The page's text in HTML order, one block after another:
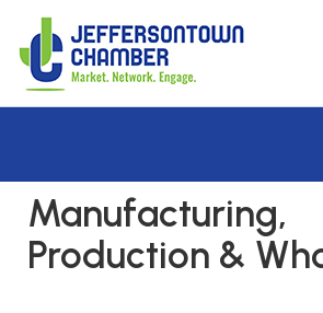
Manufacturing,
Production &